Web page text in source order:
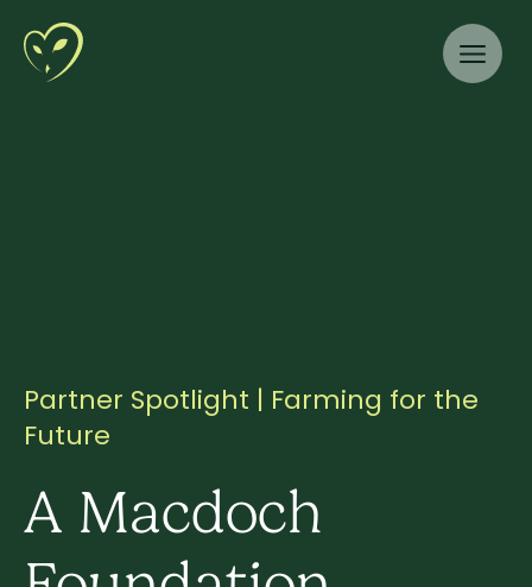
Partner Spotlight | Farming for the
Future
A Macdoch